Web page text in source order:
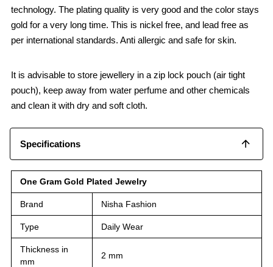
technology. The plating quality is very good and the color stays
gold for a very long time. This is nickel free, and lead free as
per international standards. Anti allergic and safe for skin.
It is advisable to store jewellery in a zip lock pouch (air tight
pouch), keep away from water perfume and other chemicals
and clean it with dry and soft cloth.
Specifications
One Gram Gold Plated Jewelry
Brand Nisha Fashion
Type Daily Wear
Thickness in
mm
2 mm